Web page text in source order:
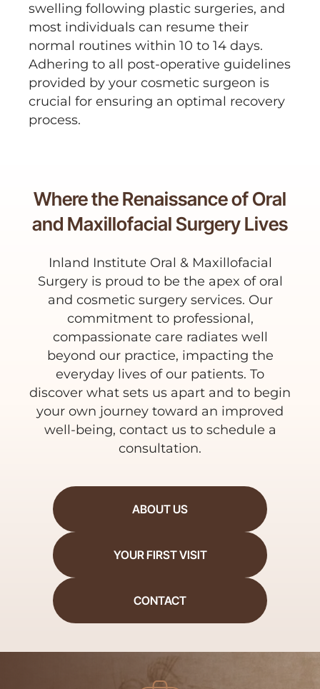
swelling following plastic surgeries, and
most individuals can resume their
normal routines within 10 to 14 days.
Adhering to all post-operative guidelines
provided by your cosmetic surgeon is
crucial for ensuring an optimal recovery
process.
Where the Renaissance of Oral
and Maxillofacial Surgery Lives
Inland Institute Oral & Maxillofacial
Surgery is proud to be the apex of oral
and cosmetic surgery services. Our
commitment to professional,
compassionate care radiates well
beyond our practice, impacting the
everyday lives of our patients. To
discover what sets us apart and to begin
your own journey toward an improved
well-being, contact us to schedule a
consultation.
ABOUT US
YOUR FIRST VISIT
CONTACT